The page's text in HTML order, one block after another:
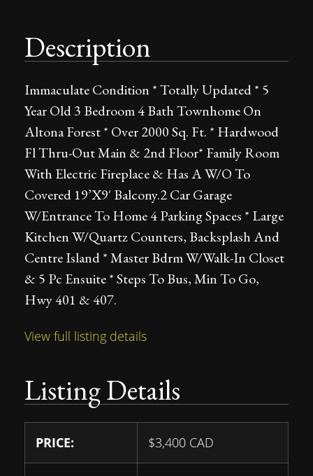
Description
Immaculate Condition * Totally Updated * 5
Year Old 3 Bedroom 4 Bath Townhome On
Altona Forest * Over 2000 Sq. Ft. * Hardwood
Fl Thru-Out Main & 2nd Floor* Family Room
With Electric Fireplace & Has A W/O To
Covered 19’X9′ Balcony.2 Car Garage
W/Entrance To Home 4 Parking Spaces * Large
Kitchen W/Quartz Counters, Backsplash And
Centre Island * Master Bdrm W/Walk-In Closet
& 5 Pc Ensuite * Steps To Bus, Min To Go,
Hwy 401 & 407.
View full listing details
Listing Details
PRICE: $3,400 CAD